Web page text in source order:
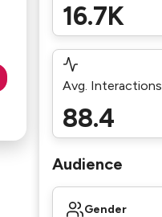
16.7K
Avg. Interactions
88.4
Audience
Gender